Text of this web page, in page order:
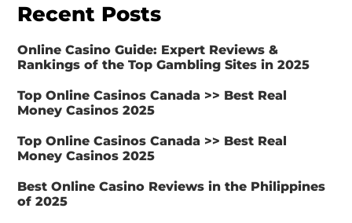
Recent Posts
Online Casino Guide: Expert Reviews &
Rankings of the Top Gambling Sites in 2025
Top Online Casinos Canada >> Best Real
Money Casinos 2025
Top Online Casinos Canada >> Best Real
Money Casinos 2025
Best Online Casino Reviews in the Philippines
of 2025